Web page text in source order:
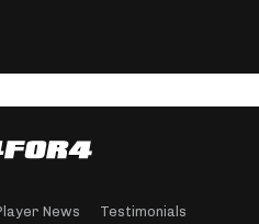
News Testimonials